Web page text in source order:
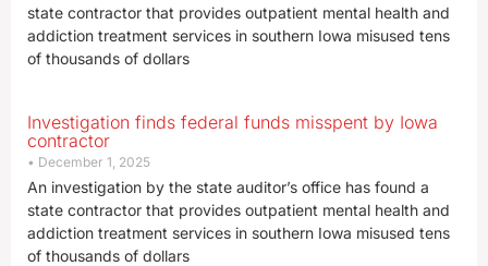
state contractor that provides outpatient mental health and
addiction treatment services in southern Iowa misused tens
of thousands of dollars
Investigation finds federal funds misspent by Iowa
contractor
December 1, 2025
An investigation by the state auditor’s office has found a
state contractor that provides outpatient mental health and
addiction treatment services in southern Iowa misused tens
of thousands of dollars